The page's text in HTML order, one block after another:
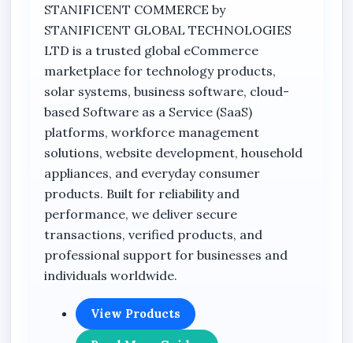
allows users to monitor wider outdoor areas
remotely through smartphone connectivity
using the ICSEE APP. This feature improves
coverage flexibility and helps reduce blind spots
around properties and business premises.
Its integrated solar charging system combined
with a rechargeable battery setup supports
stable outdoor operation even in areas with
inconsistent electricity supply. The included
solar panel helps maintain reliable charging
performance for extended surveillance
functionality in outdoor environments.
body motion detection technology designed to
help reduce false alerts while improving
STANIFICENT COMMERCE by
STANIFICENT GLOBAL TECHNOLOGIES
LTD is a trusted global eCommerce
marketplace for technology products,
solar systems, business software, cloud-
based Software as a Service (SaaS)
platforms, workforce management
solutions, website development, household
appliances, and everyday consumer
products. Built for reliability and
performance, we deliver secure
transactions, verified products, and
professional support for businesses and
individuals worldwide.
View Products